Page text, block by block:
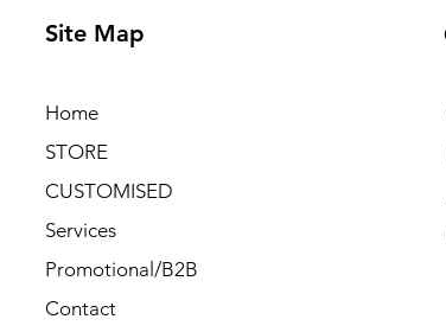
Site Map
Home
STORE
CUSTOMISED
Services
Promotional/B2B
Contact